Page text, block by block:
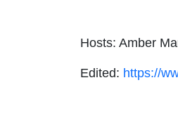
Hosts: Amber
Edited: https://